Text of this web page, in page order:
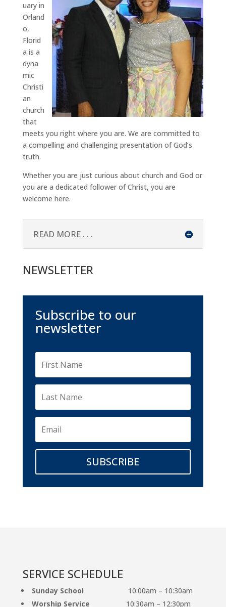
uary in
Orland
o,
Florid
a is a
dyna
mic
Christi
an
church
that
meets you right where you are. We are committed to
a compelling and challenging presentation of God’s
truth.
Whether you are just curious about church and God or
you are a dedicated follower of Christ, you are
welcome here.
READ MORE . . .
NEWSLETTER
Subscribe to our
newsletter
SUBSCRIBE
SERVICE SCHEDULE
Sunday School 10:00am – 10:30am
Worship Service 10:30am – 12:30pm